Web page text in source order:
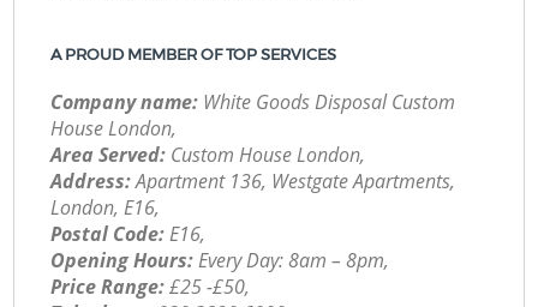
A PROUD MEMBER OF TOP SERVICES
Company name: White Goods Disposal Custom
House London,
Area Served: Custom House London,
Address:Apartment 136, Westgate Apartments,
London, E16,
Postal Code:E16,
Opening Hours:Every Day: 8am – 8pm,
Price Range:£25 -£50,